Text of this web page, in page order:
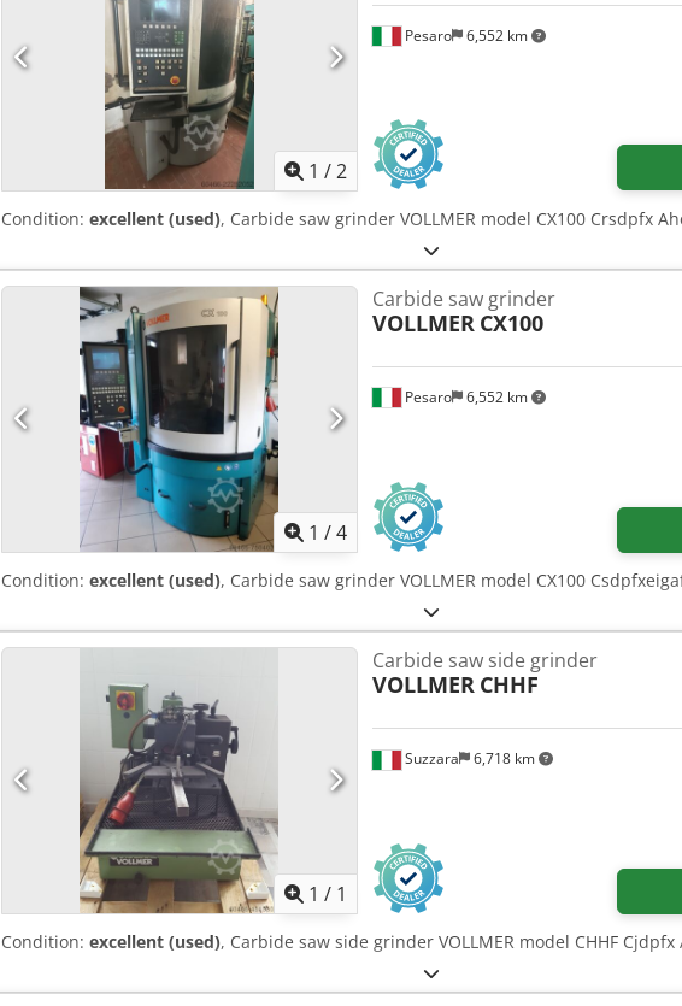
1 /2
Pesaro 6,552 km
Condition: excellent (used), Carbide saw grinder VOLLMER model CX100 Crsdpfx
1 /4
Pesaro 6,552 km
Carbide saw grinder
VOLLMER CX100
Condition: excellent (used), Carbide saw grinder VOLLMER model CX100
1 / 1
Suzzara 6,718 km
Carbide saw side grinder
VOLLMER CHHF
Condition: excellent (used), Carbide saw side grinder VOLLMER model CHHF